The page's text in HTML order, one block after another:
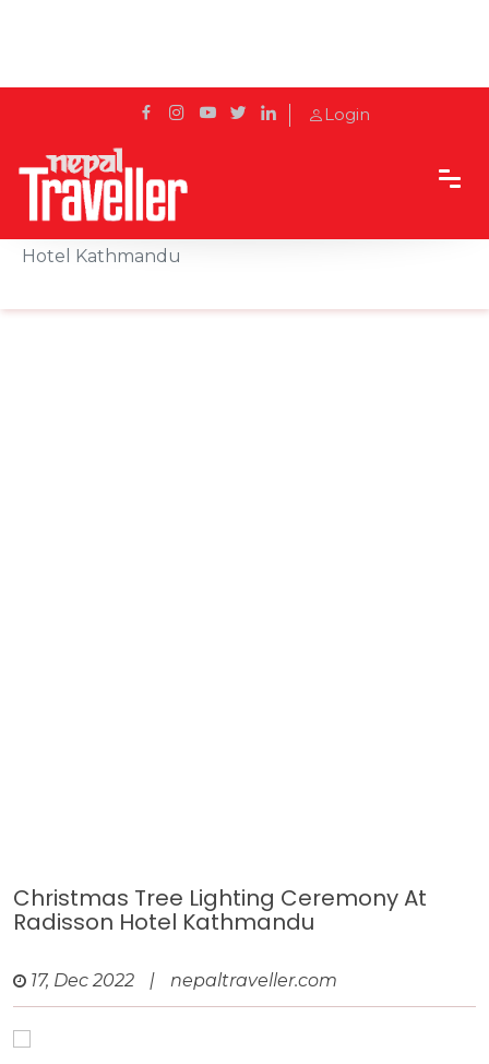
Login
Home Sidetrack
Hotel Kathmandu
Christmas Tree Lighting Ceremony At
Radisson Hotel Kathmandu
17, Dec 2022 | nepaltraveller.com